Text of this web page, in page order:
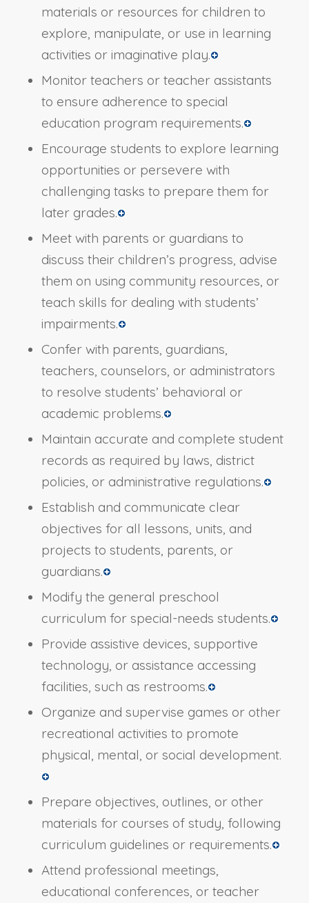
materials or resources for children to
explore, manipulate, or use in learning
activities or imaginative play.
Monitor teachers or teacher assistants
to ensure adherence to special
education program requirements.
Encourage students to explore learning
opportunities or persevere with
challenging tasks to prepare them for
later grades.
Meet with parents or guardians to
discuss their children’s progress, advise
them on using community resources, or
teach skills for dealing with students’
impairments.
Confer with parents, guardians,
teachers, counselors, or administrators
to resolve students’ behavioral or
academic problems.
Maintain accurate and complete student
records as required by laws, district
policies, or administrative regulations.
Establish and communicate clear
objectives for all lessons, units, and
projects to students, parents, or
guardians.
Modify the general preschool
curriculum for special-needs students.
Provide assistive devices, supportive
technology, or assistance accessing
facilities, such as restrooms.
Organize and supervise games or other
recreational activities to promote
physical, mental, or social development.
Prepare objectives, outlines, or other
materials for courses of study, following
curriculum guidelines or requirements.
Attend professional meetings,
educational conferences, or teacher